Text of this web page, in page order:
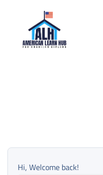
Hi, Welcome back!